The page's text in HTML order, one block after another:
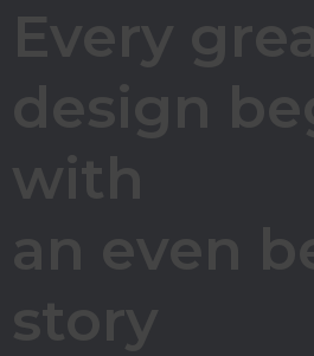
Every
design
with
an even
story